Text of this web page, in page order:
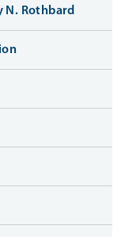
N. Rothbard